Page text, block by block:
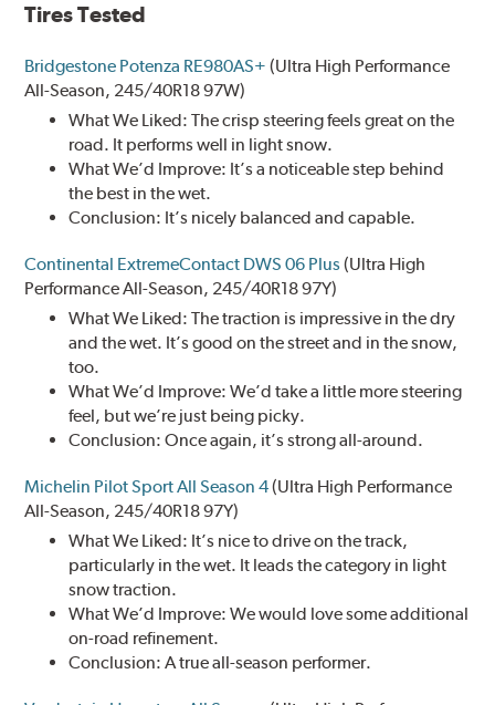
Tires Tested
Bridgestone Potenza RE980AS+ (Ultra High Performance
All-Season, 245/40R18 97W)
What We Liked: The crisp steering feels great on the
road. It performs well in light snow.
What We’d Improve: It’s a noticeable step behind
the best in the wet.
Conclusion: It’s nicely balanced and capable.
Continental ExtremeContact DWS 06 Plus(Ultra High
Performance All-Season, 245/40R18 97Y)
What We Liked: The traction is impressive in the dry
and the wet. It’s good on the street and in the snow,
too.
What We’d Improve: We’d take a little more steering
feel, but we’re just being picky.
Conclusion: Once again, it’s strong all-around.
Michelin Pilot Sport All Season 4(Ultra High Performance
All-Season, 245/40R18 97Y)
What We Liked: It’s nice to drive on the track,
particularly in the wet. It leads the category in light
snow traction.
What We’d Improve: We would love some additional
on-road refinement.
Conclusion: A true all-season performer.